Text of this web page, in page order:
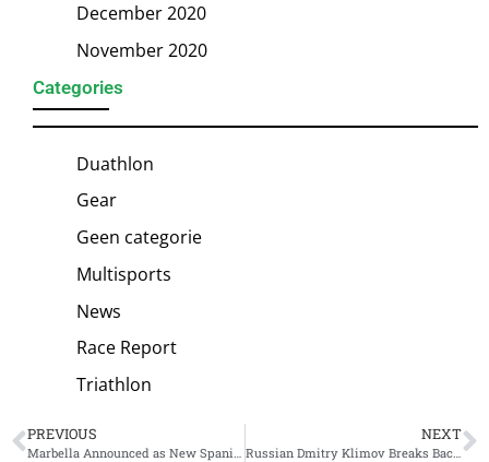
December 2020
November 2020
Categories
Duathlon
Gear
Geen categorie
Multisports
News
Race Report
Triathlon
PREVIOUS NEXT
Russian Dmitry Klimov Breaks Backyard Ultra World Record: 123 Hours and 824.8 Kilometers